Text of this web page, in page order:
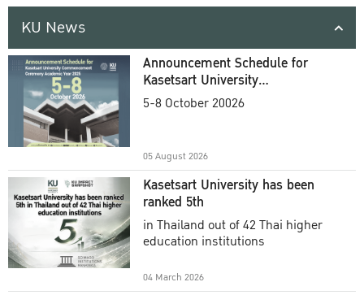
KU News
Announcement Schedule for
Kasetsart University
Commencement Ceremony
5-8 October 20026
05 August 2026
Kasetsart University has been
ranked 5th
in Thailand out of 42 Thai higher
education institutions
04 March 2026